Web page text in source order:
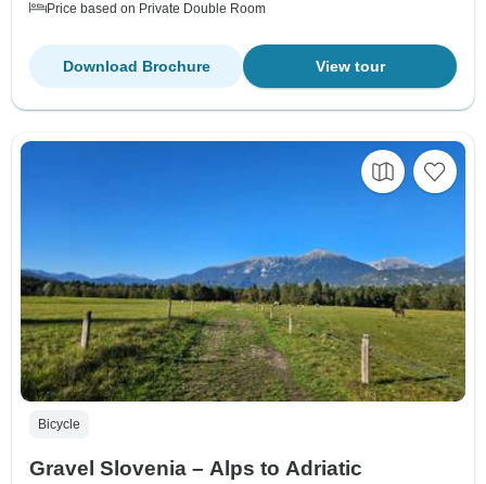
Price based on Private Double Room
View tour
Download Brochure
Bicycle
Gravel Slovenia – Alps to Adriatic